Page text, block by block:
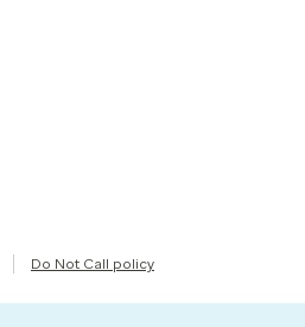
Do Not Call policy